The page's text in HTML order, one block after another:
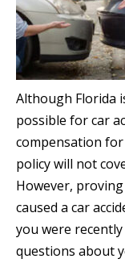
Although Florida
possible for car
compensation
policy will not
However,
caused a car
you were
questions about